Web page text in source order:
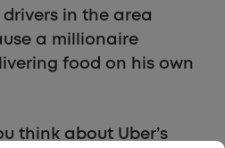
in the area
a millionaire
food on his own
think about Uber’s